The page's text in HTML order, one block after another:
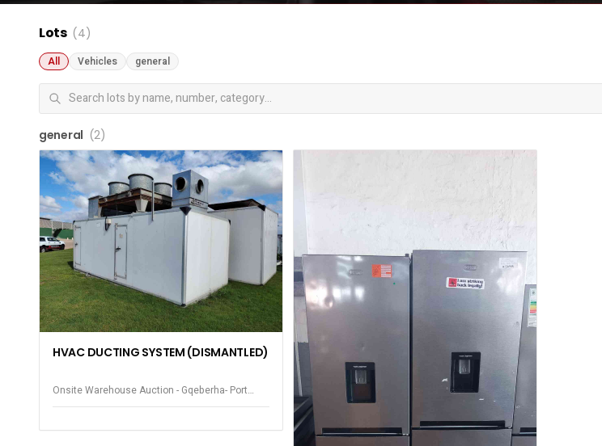
Lots (4)
All Vehicles general
general (2)
HVAC DUCTING SYSTEM (DISMANTLED)
Onsite Warehouse Auction - Gqeberha- Port
Elizabeth